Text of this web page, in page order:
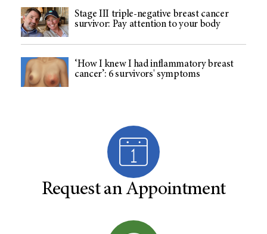
Stage III triple-negative breast cancer
survivor: Pay attention to your body
‘How I knew I had inflammatory breast
cancer’: 6 survivors' symptoms
Request an Appointment